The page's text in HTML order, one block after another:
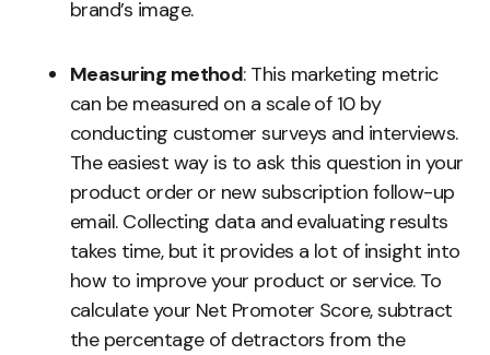
brand’s image.
Measuring method: This marketing metric
can be measured on a scale of 10 by
conducting customer surveys and interviews.
The easiest way is to ask this question in your
product order or new subscription follow-up
email. Collecting data and evaluating results
takes time, but it provides a lot of insight into
how to improve your product or service. To
calculate your Net Promoter Score, subtract
the percentage of detractors from the